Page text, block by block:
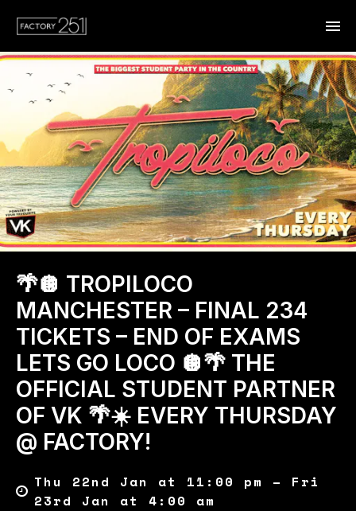
🌴🪩 TROPILOCO
MANCHESTER – FINAL 234
TICKETS – END OF EXAMS
LETS GO LOCO 🪩🌴 THE
OFFICIAL STUDENT PARTNER
OF VK 🌴☀️ EVERY THURSDAY
@ FACTORY!
Thu 22nd Jan at 11:00 pm – Fri
23rd Jan at 4:00 am